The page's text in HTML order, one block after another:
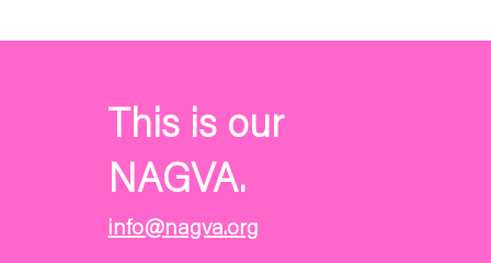
This is our
NAGVA.
info@nagva.org